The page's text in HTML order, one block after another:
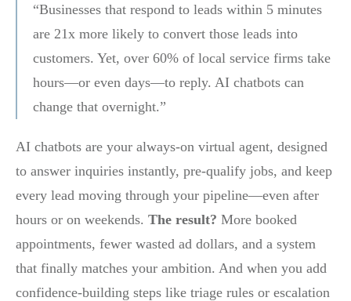
“Businesses that respond to leads within 5 minutes
are 21x more likely to convert those leads into
customers. Yet, over 60% of local service firms take
hours—or even days—to reply. AI chatbots can
change that overnight.”
AI chatbots are your always-on virtual agent, designed
to answer inquiries instantly, pre-qualify jobs, and keep
every lead moving through your pipeline—even after
hours or on weekends. The result? More booked
appointments, fewer wasted ad dollars, and a system
that finally matches your ambition. And when you add
confidence-building steps like triage rules or escalation